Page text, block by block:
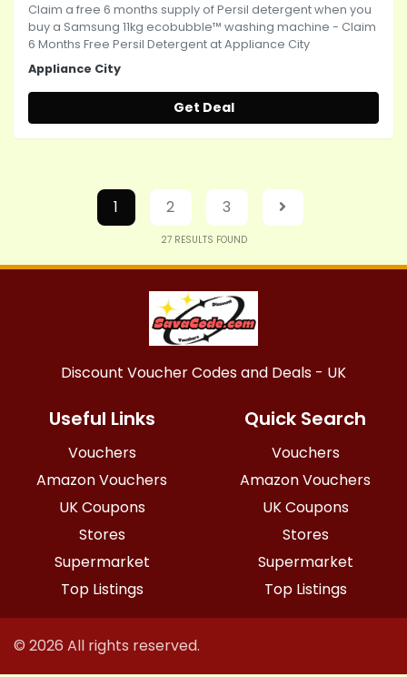
Claim a free 6 months supply of Persil detergent when you
buy a Samsung 11kg ecobubble™ washing machine - Claim
6 Months Free Persil Detergent at Appliance City
Appliance City
Get Deal
1 2 3
27RESULTS FOUND
Discount Voucher Codes and Deals - UK
Useful Links
Vouchers
Amazon Vouchers
UK Coupons
Stores
Supermarket
Top Listings
Quick Search
Vouchers
Amazon Vouchers
UK Coupons
Stores
Supermarket
Top Listings
© 2026 All rights reserved.